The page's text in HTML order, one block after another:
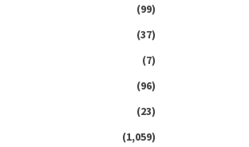
(99)
(37)
(7)
(96)
(23)
(1,059)